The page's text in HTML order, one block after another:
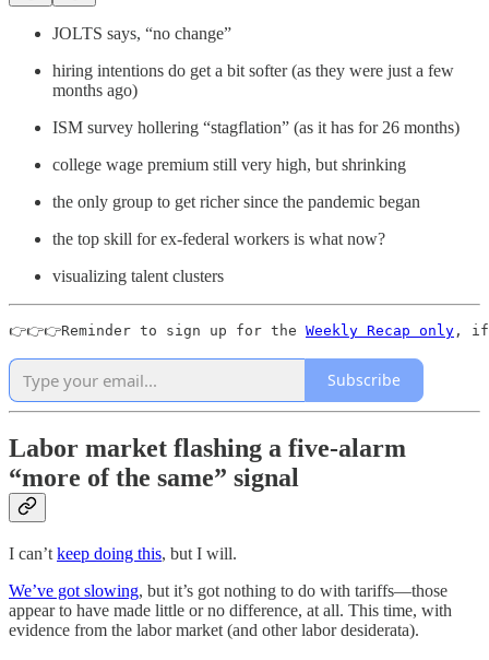
JOLTS says, “no change”
hiring intentions do get a bit softer (as they were just a few
months ago)
ISM survey hollering “stagflation” (as it has for 26 months)
college wage premium still very high, but shrinking
the only group to get richer since the pandemic began
the top skill for ex-federal workers is what now?
visualizing talent clusters
👉👉👉Reminder to sign up for the Weekly Recap only , if
Subscribe
Labor market flashing a five-alarm
“more of the same” signal
I can’t keep doing this, but I will.
We’ve got slowing, but it’s got nothing to do with tariffs—those
appear to have made little or no difference, at all. This time, with
evidence from the labor market (and other labor desiderata).